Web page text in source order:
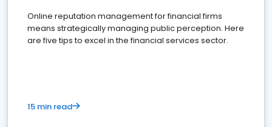
Online reputation management for financial firms
means strategically managing public perception. Here
are five tips to excel in the financial services sector.
15 min read